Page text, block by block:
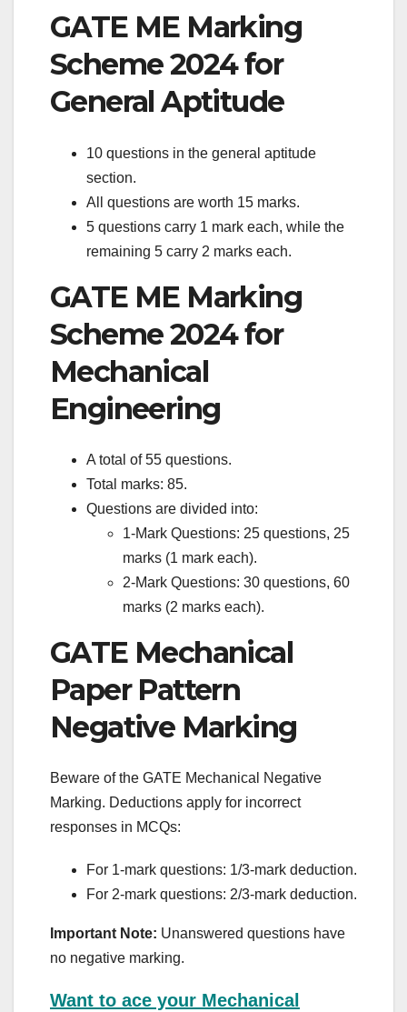
GATE ME Marking
Scheme 2024 for
General Aptitude
10 questions in the general aptitude
section.
All questions are worth 15 marks.
5 questions carry 1 mark each, while the
remaining 5 carry 2 marks each.
GATE ME Marking
Scheme 2024 for
Mechanical
Engineering
A total of 55 questions.
Total marks: 85.
Questions are divided into:
1-Mark Questions: 25 questions, 25
marks (1 mark each).
2-Mark Questions: 30 questions, 60
marks (2 marks each).
GATE Mechanical
Paper Pattern
Negative Marking
Beware of the GATE Mechanical Negative
Marking. Deductions apply for incorrect
responses in MCQs:
For 1-mark questions: 1/3-mark deduction.
For 2-mark questions: 2/3-mark deduction.
Important Note: Unanswered questions have
no negative marking.
Want to ace your Mechanical